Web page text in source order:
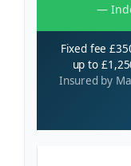
—
Fixed fee
up to
Insured by